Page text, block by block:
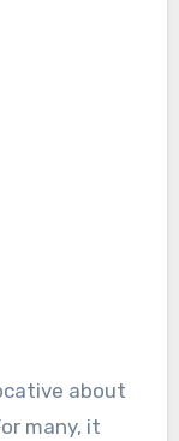
about
many, it